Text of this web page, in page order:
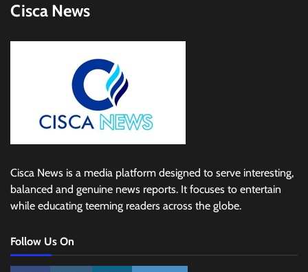
Cisca News
Cisca News is a media platform designed to serve interesting,
balanced and genuine news reports. It focuses to entertain
while educating teeming readers across the globe.
Follow Us On